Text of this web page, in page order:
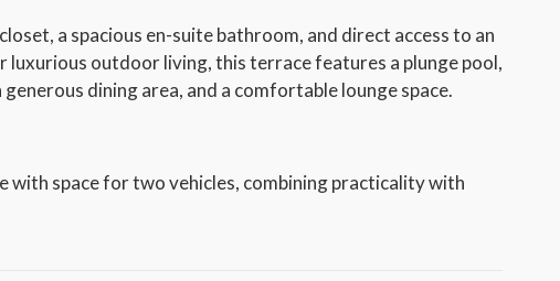
a spacious en-suite bathroom, and direct access to an
outdoor living, this terrace features a plunge pool,
dining area, and a comfortable lounge space.
space for two vehicles, combining practicality with